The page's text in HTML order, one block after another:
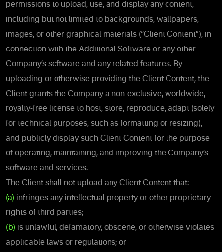
permissions to upload, use, and display any content,
including but not limited to backgrounds, wallpapers,
images, or other graphical materials (“Client Content”), in
connection with the Additional Software or any other
Company’s software and any related features. By
uploading or otherwise providing the Client Content, the
Client grants the Company a non-exclusive, worldwide,
royalty-free license to host, store, reproduce, adapt (solely
for technical purposes, such as formatting or resizing),
and publicly display such Client Content for the purpose
of operating, maintaining, and improving the Company’s
software and services.
The Client shall not upload any Client Content that:
(a) infringes any intellectual property or other proprietary
rights of third parties;
(b) is unlawful, defamatory, obscene, or otherwise violates
applicable laws or regulations; or